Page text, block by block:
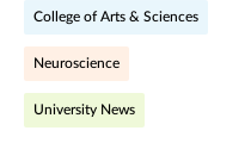
(opens
in
(opens
in
College of Arts & Sciences
Neuroscience
University News